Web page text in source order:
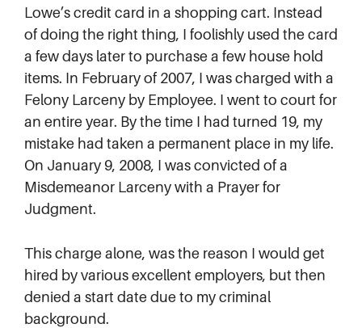
Lowe’s credit card in a shopping cart. Instead
of doing the right thing, I foolishly used the card
a few days later to purchase a few house hold
items. In February of 2007, I was charged with a
Felony Larceny by Employee. I went to court for
an entire year. By the time I had turned 19, my
mistake had taken a permanent place in my life.
On January 9, 2008, I was convicted of a
Misdemeanor Larceny with a Prayer for
Judgment.
This charge alone, was the reason I would get
hired by various excellent employers, but then
denied a start date due to my criminal
background.